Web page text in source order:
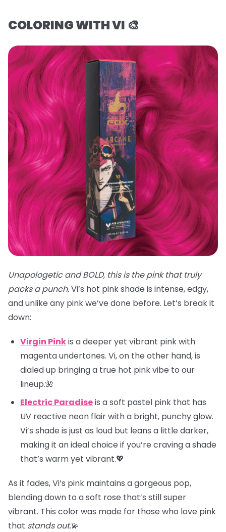
COLORING WITH VI 🎨
Unapologetic and BOLD, this is the pink that truly
packs a punch.Vi’s hot pink shade is intense, edgy,
and unlike any pink we’ve done before. Let’s break it
down:
Virgin Pinkis a deeper yet vibrant pink with
magenta undertones. Vi, on the other hand, is
dialed up bringing a true hot pink vibe to our
lineup.🌺
Electric Paradiseis a soft pastel pink that has
UV reactive neon flair with a bright, punchy glow.
Vi’s shade is just as loud but leans a little darker,
making it an ideal choice if you’re craving a shade
that’s warm yet vibrant.💖
As it fades, Vi’s pink maintains a gorgeous pop,
blending down to a soft rose that’s still super
vibrant. This color was made for those who love pink
that stands out.💫